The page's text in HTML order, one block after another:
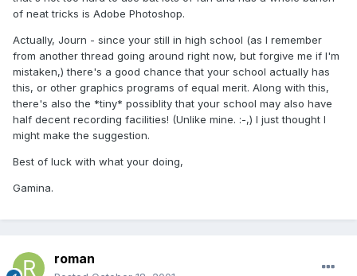
of neat tricks is Adobe Photoshop.
Actually, Journ - since your still in high school (as I remember
from another thread going around right now, but forgive me if I'm
mistaken,) there's a good chance that your school actually has
this, or other graphics programs of equal merit. Along with this,
there's also the *tiny* possiblity that your school may also have
half decent recording facilities! (Unlike mine. :-,) I just thought I
might make the suggestion.
Best of luck with what your doing,
Gamina.
roman